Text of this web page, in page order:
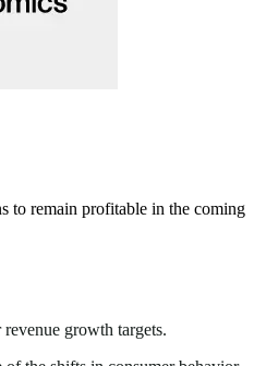
to remain profitable in the coming
growth targets.